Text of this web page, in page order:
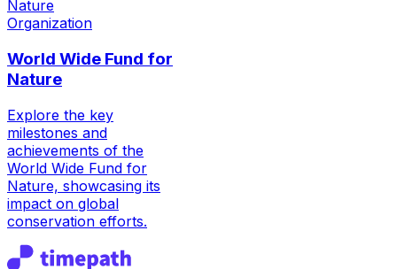
Organization
World Wide Fund for
Nature
Explore the key
milestones and
achievements of the
World Wide Fund for
Nature, showcasing its
impact on global
conservation efforts.